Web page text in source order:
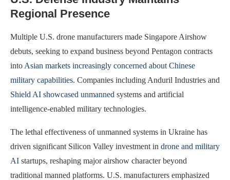
Regional Presence
Multiple U.S. drone manufacturers made Singapore Airshow
debuts, seeking to expand business beyond Pentagon contracts
into Asian markets increasingly concerned about Chinese
military capabilities. Companies including Anduril Industries and
Shield AI showcased unmanned systems and artificial
intelligence-enabled military technologies.
The lethal effectiveness of unmanned systems in Ukraine has
driven significant Silicon Valley investment in drone and military
AI startups, reshaping major airshow character beyond
traditional manned platforms. U.S. manufacturers emphasized